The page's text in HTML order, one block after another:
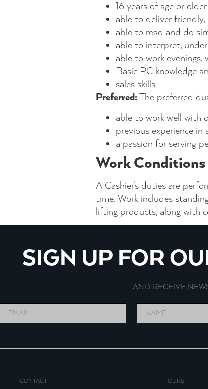
16 years of age or older
able to deliver
able to read and do
able to interpret,
able to work evenings,
Basic PC knowledge
sales skills
Preferred: The preferred
able to work well with
previous experience in
a passion for serving
Work Conditions
A Cashier’s duties are
time. Work includes
lifting products, along with
SIGN UP FOR
AND RECEIVE
CONTACT HOURS